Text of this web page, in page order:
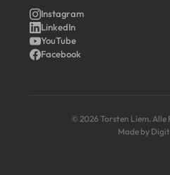
Instagram
LinkedIn
YouTube
Facebook
© 2026 Torsten Liem.
Made by